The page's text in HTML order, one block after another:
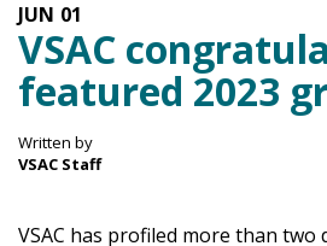
01
JUN
VSAC
featured 2023
Written by
VSAC Staff
VSAC has profiled more than